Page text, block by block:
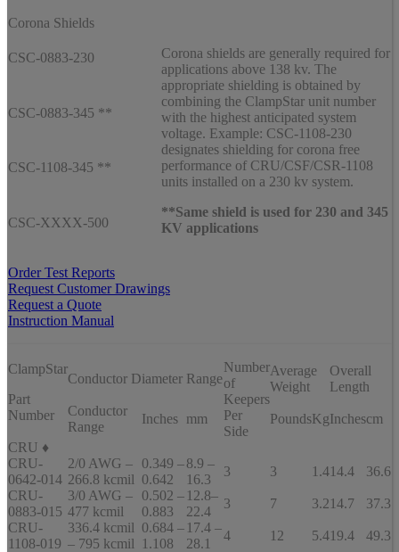
Corona Shields
CSC-0883-230
Corona shields are generally required for
applications above 138 kv. The
appropriate shielding is obtained by
combining the ClampStar unit number
with the highest anticipated system
voltage. Example: CSC-1108-230
designates shielding for corona free
performance of CRU/CSF/CSR-1108
units installed on a 230 kv system.
**Same shield is used for 230 and 345
KV applications
CSC-0883-345 **
CSC-1108-345 **
CSC-XXXX-500
Order Test Reports
Request Customer Drawings
Request a Quote
Instruction Manual
ClampStar
Part
Number
Conductor Diameter Range
Number
of
Keepers
Per
Side
Average
Weight
Overall
Length
Conductor
Range
Inches mm PoundsKgInchescm
CRU ♦
CRU-
0642-014
2/0 AWG –
266.8 kcmil
0.349 –
0.642
8.9 –
16.3
3 3 1.414.4
36.6
CRU-
0883-015
3/0 AWG –
477 kcmil
0.502 –
0.883
12.8–
22.4
3 7 3.214.7
37.3
CRU-
1108-019
336.4 kcmil
– 795 kcmil
0.684 –
1.108
17.4 –
28.1
4 12 5.419.4 49.3